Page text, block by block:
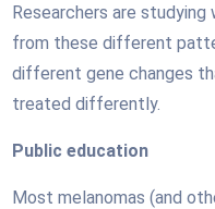
Researchers are
from these different
different gene changes
treated differently.
Public education
Most melanomas (and